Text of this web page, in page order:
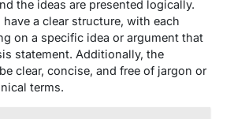
the ideas are presented logically.
a clear structure, with each
on a specific idea or argument that
statement. Additionally, the
clear, concise, and free of jargon or
terms.